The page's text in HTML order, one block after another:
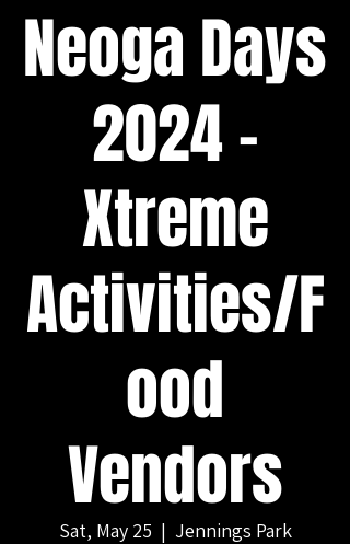
Neoga Days
2024 -
Xtreme
Activities/F
ood
Vendors
Sat, May 25
  |
Jennings Park